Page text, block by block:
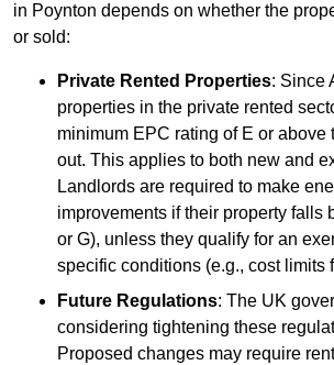
in Poynton depends on whether the
or sold:
Private Rented Properties: Since
properties in the private rented
minimum EPC rating of E or above
out. This applies to both new and
Landlords are required to make
improvements if their property falls
or G), unless they qualify for an
specific conditions (e.g., cost limits
Future Regulations: The UK
considering tightening these
Proposed changes may require